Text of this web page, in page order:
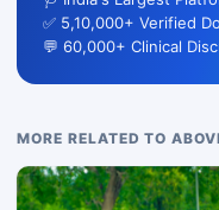
✅ 5,10,000+ Verified
💬 60,000+ Clinical
MORE RELATED TO